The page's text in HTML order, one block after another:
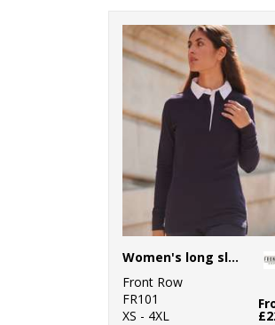
Women's long sleeve plain rugby shirt
Front Row
FR101
XS - 4XL